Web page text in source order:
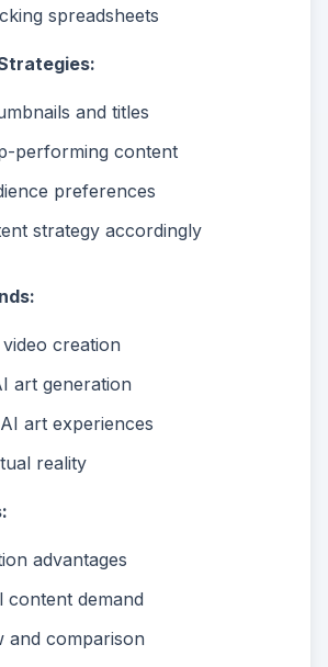
spreadsheets
and titles
performing content
preferences
strategy accordingly
creation
art generation
art experiences
reality
advantages
content demand
and comparison